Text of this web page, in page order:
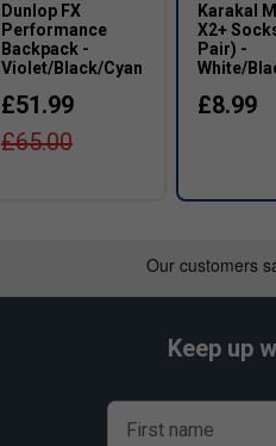
Dunlop FX
Performance
Backpack -
Violet/Black/Cyan
£51.99
£65.00
Karakal
X2+
Pair) -
White/
£8.99
Keep up
First name